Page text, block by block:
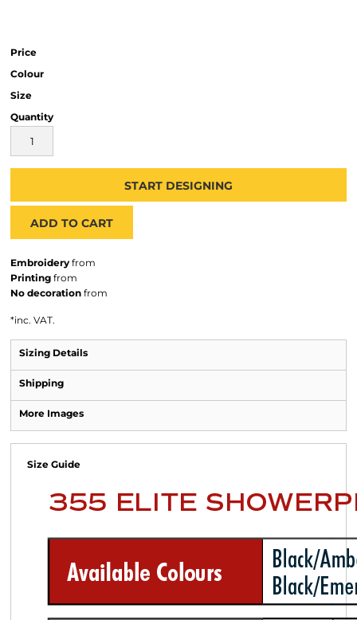
Price
Colour
Size
Quantity
START DESIGNING
ADD TO CART
Embroidery from
Printing from
No decoration from
*inc. VAT.
Sizing Details
Shipping
More Images
Size Guide